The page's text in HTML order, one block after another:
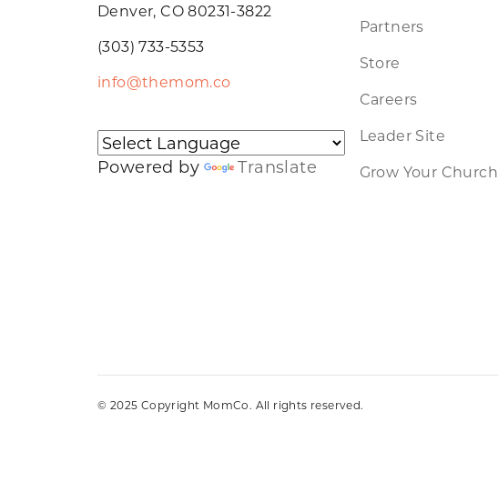
Denver, CO 80231-3822
(303) 733-5353
info@themom.co
Powered by Translate
Partners
Store
Careers
Leader Site
Grow Your Church
© 2025 Copyright MomCo. All rights reserved.